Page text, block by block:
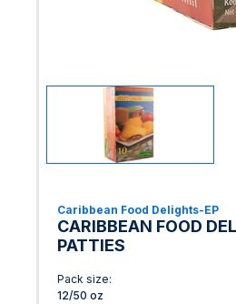
Caribbean Food Delights-EP
CARIBBEAN FOOD
PATTIES
Pack size:
12/50 oz